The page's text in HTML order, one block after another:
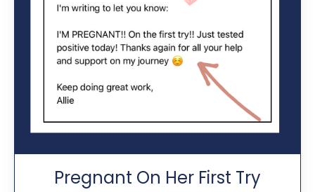
Pregnant On Her First Try